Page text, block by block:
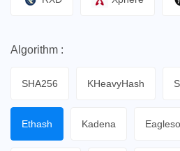
Algorithm :
SHA256 KHeavyHash
Ethash Kadena